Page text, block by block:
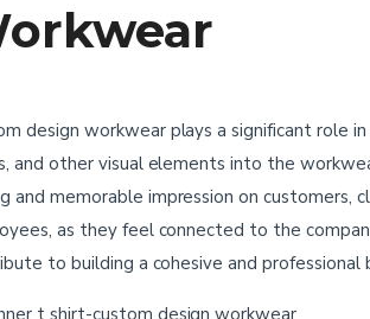
design workwear plays a significant role
and other visual elements into the
and memorable impression on customers,
as they feel connected to the
to building a cohesive and professional